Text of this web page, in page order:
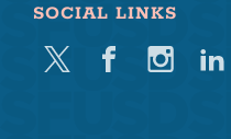
SOCIAL LINKS
Twitter FacebookInstagram